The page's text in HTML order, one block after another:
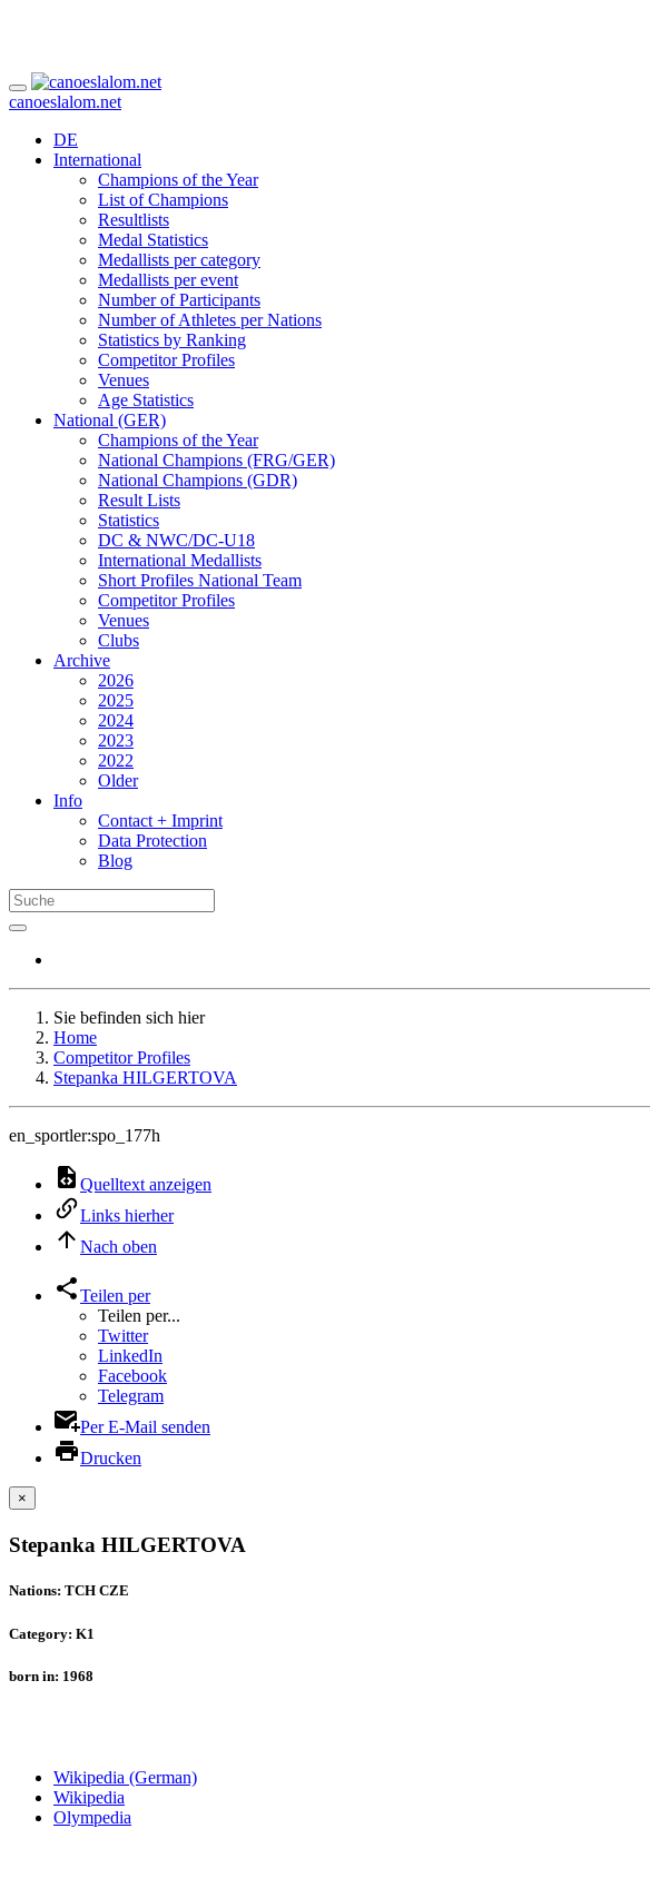
canoeslalom.net
DE
International
Champions of the Year
List of Champions
Resultlists
Medal Statistics
Medallists per category
Medallists per event
Number of Participants
Number of Athletes per Nations
Statistics by Ranking
Competitor Profiles
Venues
Age Statistics
National (GER)
Champions of the Year
National Champions (FRG/GER)
National Champions (GDR)
Result Lists
Statistics
DC & NWC/DC-U18
International Medallists
Short Profiles National Team
Competitor Profiles
Venues
Clubs
Archive
2026
2025
2024
2023
2022
Older
Info
Contact + Imprint
Data Protection
Blog
Sie befinden sich hier
Home
Competitor Profiles
Stepanka HILGERTOVA
en_sportler:spo_177h
Quelltext anzeigen
Links hierher
Nach oben
Teilen per
Teilen per...
Twitter
LinkedIn
Facebook
Telegram
Per E-Mail senden
Drucken
×
Stepanka HILGERTOVA
Nations: TCH CZE
Category: K1
born in: 1968
Wikipedia (German)
Wikipedia
Olympedia